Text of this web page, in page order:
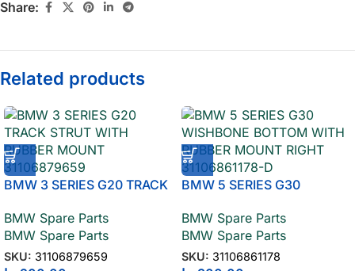
Share:
Related products
BMW 3 SERIES G20 TRACK
MOUNT 31106879659
BMW Spare Parts
BMW Spare Parts
SKU: 31106879659
BMW 5 SERIES G30
RUBBER MOUNT RIGHT
31106861178
BMW Spare Parts
BMW Spare Parts
SKU: 31106861178